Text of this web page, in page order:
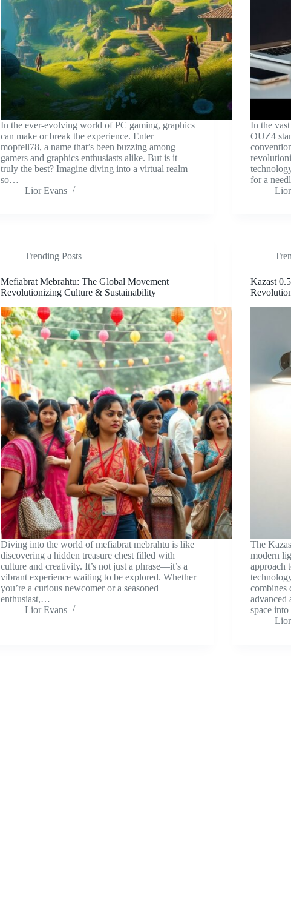
In the ever-evolving world of PC gaming, graphics
can make or break the experience. Enter
mopfell78, a name that’s been buzzing among
gamers and graphics enthusiasts alike. But is it
truly the best? Imagine diving into a virtual realm
so…
Lior Evans
In the
OUZ4
for a
Trending Posts
Mefiabrat Mebrahtu: The Global Movement
Revolutionizing Culture & Sustainability
Diving into the world of mefiabrat mebrahtu is like
discovering a hidden treasure chest filled with
culture and creativity. It’s not just a phrase—it’s a
vibrant experience waiting to be explored. Whether
you’re a curious newcomer or a seasoned
enthusiast,…
Lior Evans
Kazast
The
modern
approach
combines
advanced
space